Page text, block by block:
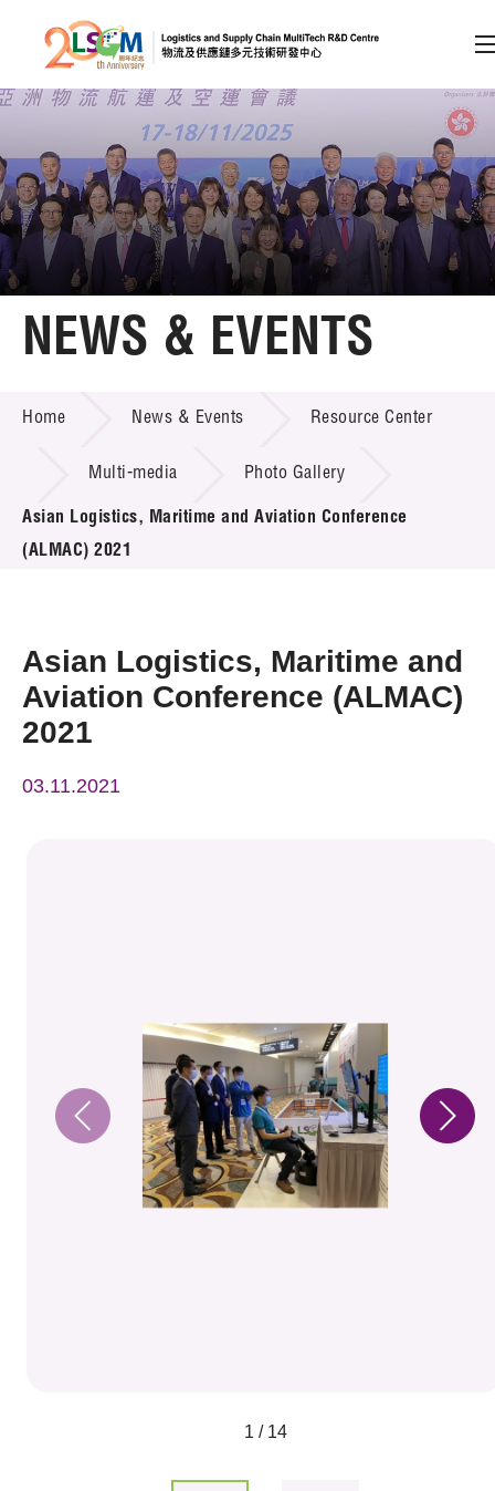
Skip to content (Press enter)
Member Login
A A EN 繁 简
Home
Technology Transfer
Project & Funding Schemes
News & Events
Press Room
Resource Center
Tech Articles
NEWS & EVENTS
Home News & Events Resource Center
Multi-media Photo Gallery
Asian Logistics, Maritime and Aviation Conference
(ALMAC) 2021
Asian Logistics, Maritime and
Aviation Conference (ALMAC)
2021
03.11.2021
1 / 14